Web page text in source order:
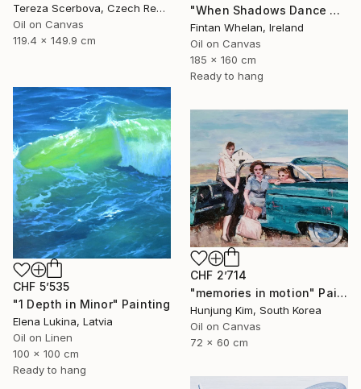
Tereza Scerbova, Czech Republic
Oil on Canvas
119.4 x 149.9 cm
"When Shadows Dance with Radiance" Painting
Fintan Whelan, Ireland
Oil on Canvas
185 x 160 cm
Ready to hang
CHF 5’535
"1 Depth in Minor" Painting
Elena Lukina, Latvia
Oil on Linen
100 x 100 cm
Ready to hang
CHF 2’714
"memories in motion" Painting
Hunjung Kim, South Korea
Oil on Canvas
72 x 60 cm